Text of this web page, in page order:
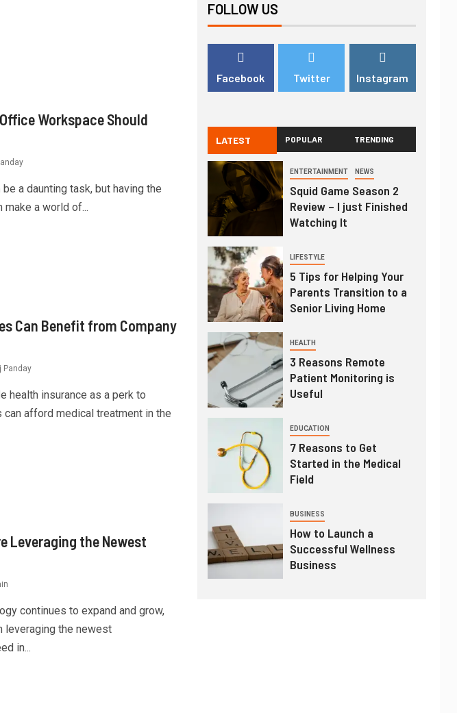
Workspace Should
a daunting task, but having the
a world of...
Can Benefit from Company
Panday
health insurance as a perk to
afford medical treatment in the
Leveraging the Newest
continues to expand and grow,
leveraging the newest
in...
FOLLOW US
Facebook Twitter Instagram
LATEST POPULAR TRENDING
ENTERTAINMENT NEWS
Squid Game Season 2
Review – I just Finished
Watching It
LIFESTYLE
5 Tips for Helping Your
Parents Transition to a
Senior Living Home
HEALTH
3 Reasons Remote
Patient Monitoring is
Useful
EDUCATION
7 Reasons to Get
Started in the Medical
Field
BUSINESS
How to Launch a
Successful Wellness
Business